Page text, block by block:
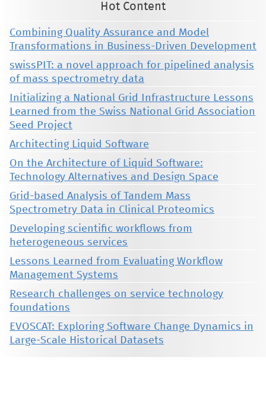
Hot Content
Combining Quality Assurance and Model
Transformations in Business-Driven Development
swissPIT: a novel approach for pipelined analysis
of mass spectrometry data
Initializing a National Grid Infrastructure Lessons
Learned from the Swiss National Grid Association
Seed Project
Architecting Liquid Software
On the Architecture of Liquid Software:
Technology Alternatives and Design Space
Grid-based Analysis of Tandem Mass
Spectrometry Data in Clinical Proteomics
Developing scientific workflows from
heterogeneous services
Lessons Learned from Evaluating Workflow
Management Systems
Research challenges on service technology
foundations
EVOSCAT: Exploring Software Change Dynamics in
Large-Scale Historical Datasets